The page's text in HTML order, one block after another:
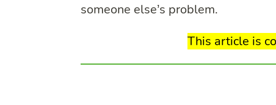
someone else’s problem.
This article is